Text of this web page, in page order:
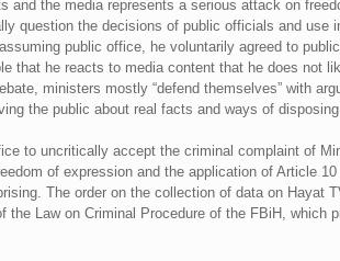
and the media represents a serious attack on
question the decisions of public officials and use
public office, he voluntarily agreed to
that he reacts to media content that he does not
ministers mostly “defend themselves” with
the public about real facts and ways of
to uncritically accept the criminal complaint of
of expression and the application of Article
The order on the collection of data on Hayat
the Law on Criminal Procedure of the FBiH,